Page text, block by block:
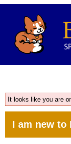
It looks like you are
I am new to